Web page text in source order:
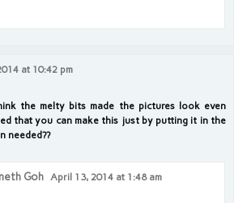
at 10:42 pm
the melty bits made the pictures look even
that you can make this just by putting it in the
needed??
Goh April 13, 2014 at 1:48 am